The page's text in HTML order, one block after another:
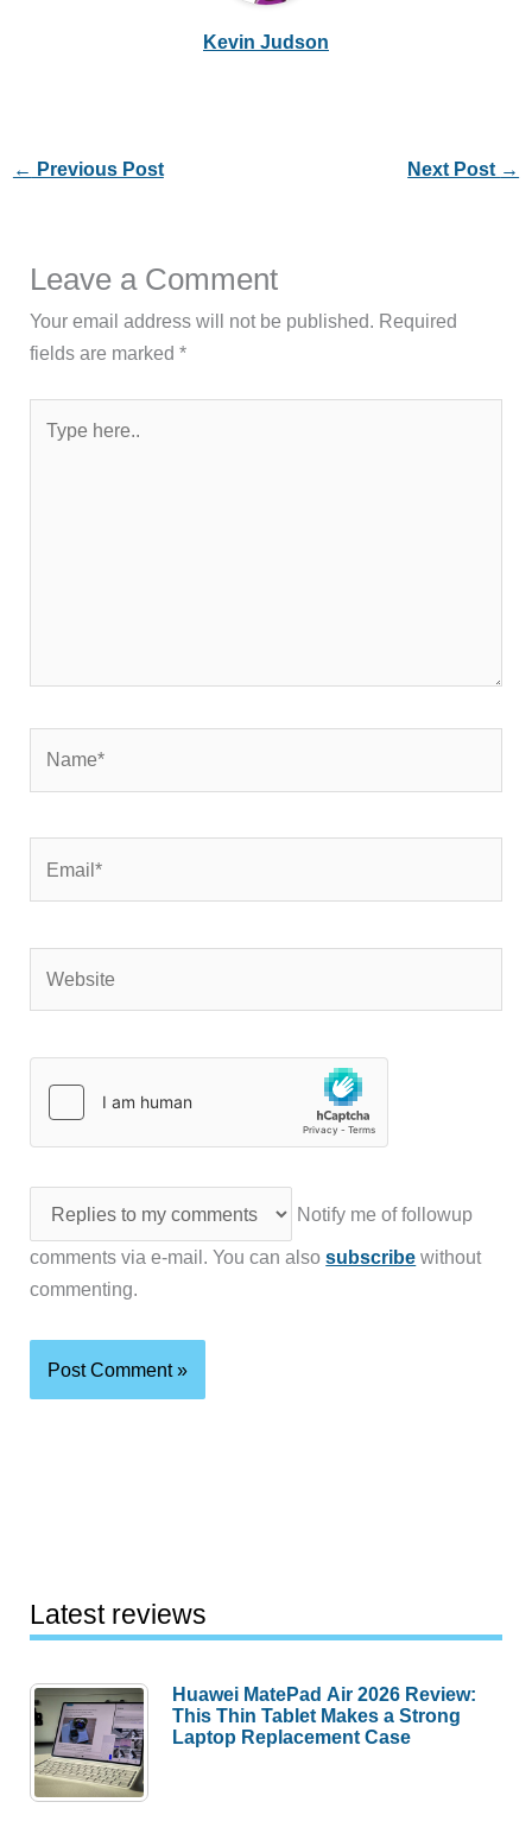
Kevin Judson
← Previous Post Next Post →
Leave a Comment
Your email address will not be published. Required
fields are marked*
here..
Notify me of followup
comments via e-mail. You can alsosubscribe without
commenting.
Latest reviews
Huawei MatePad Air 2026 Review:
This Thin Tablet Makes a Strong
Laptop Replacement Case